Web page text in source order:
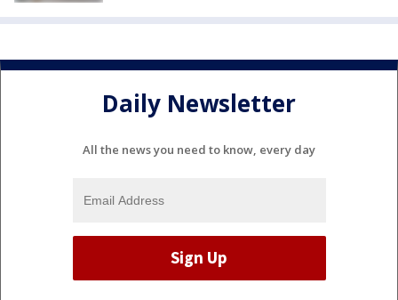
Daily Newsletter
All the news you need to know, every day